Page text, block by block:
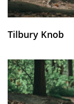
Tilbury Knob